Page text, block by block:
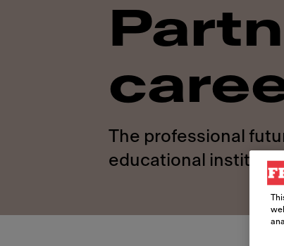
The professional
educational